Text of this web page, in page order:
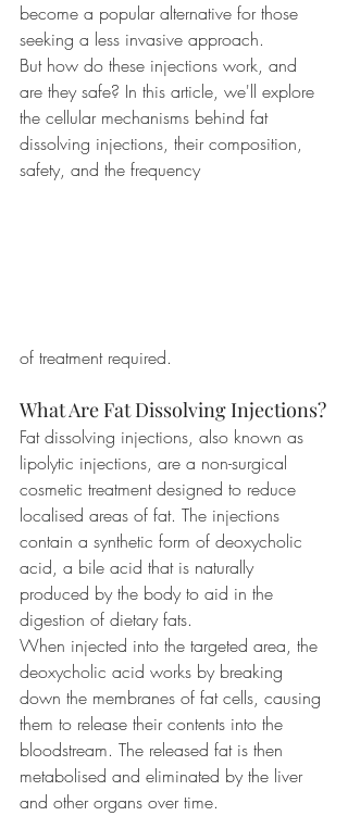
become a popular alternative for those
seeking a less invasive approach.
But how do these injections work, and
are they safe? In this article, we'll explore
the cellular mechanisms behind fat
dissolving injections, their composition,
safety, and the frequency
of treatment required.
What Are Fat Dissolving Injections?
Fat dissolving injections, also known as
lipolytic injections, are a non-surgical
cosmetic treatment designed to reduce
localised areas of fat. The injections
contain a synthetic form of deoxycholic
acid, a bile acid that is naturally
produced by the body to aid in the
digestion of dietary fats.
When injected into the targeted area, the
deoxycholic acid works by breaking
down the membranes of fat cells, causing
them to release their contents into the
bloodstream. The released fat is then
metabolised and eliminated by the liver
and other organs over time.